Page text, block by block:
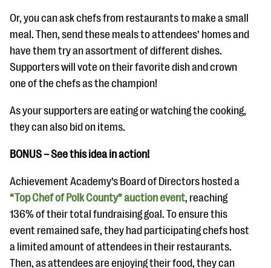
Or, you can ask chefs from restaurants to make a small
meal. Then, send these meals to attendees’ homes and
have them try an assortment of different dishes.
Supporters will vote on their favorite dish and crown
one of the chefs as the champion!
As your supporters are eating or watching the cooking,
they can also bid on items.
BONUS – See this idea in action!
Achievement Academy’s Board of Directors hosted a
“Top Chef of Polk County” auction event, reaching
136% of their total fundraising goal. To ensure this
event remained safe, they had participating chefs host
a limited amount of attendees in their restaurants.
Then, as attendees are enjoying their food, they can